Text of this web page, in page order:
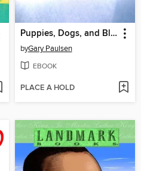
Puppies, Dogs, and Blue Northers
byGary Paulsen
EBOOK
PLACE A HOLD